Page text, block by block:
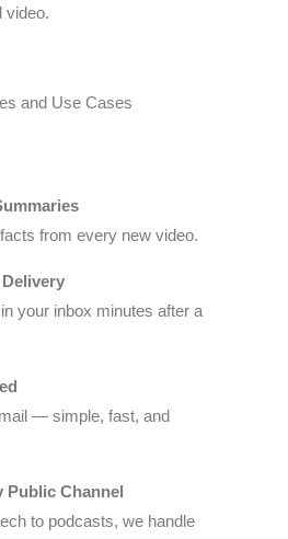
video.
and Use Cases
from every new video.
your inbox minutes after a
— simple, fast, and
Public Channel
to podcasts, we handle